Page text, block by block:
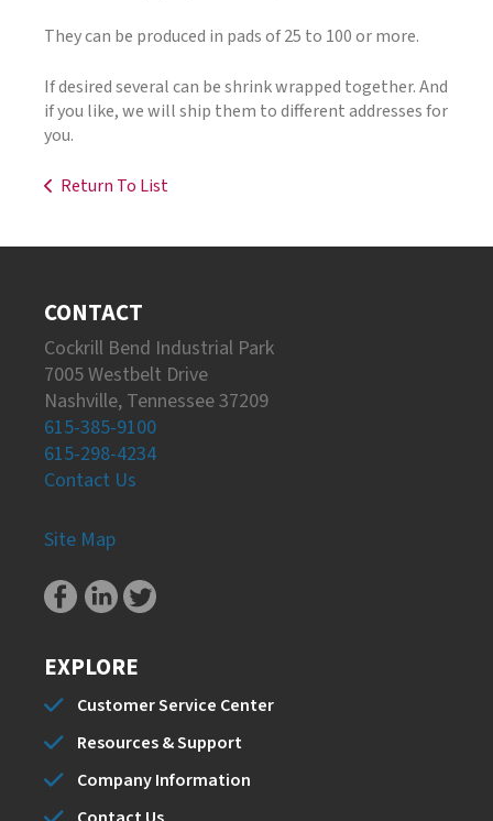
They can be produced in pads of 25 to 100 or more.
If desired several can be shrink wrapped together. And
if you like, we will ship them to different addresses for
you.
Return To List
CONTACT
Cockrill Bend Industrial Park
7005 Westbelt Drive
Nashville, Tennessee 37209
615-385-9100
615-298-4234
Contact Us
Site Map
EXPLORE
Customer Service Center
Resources & Support
Company Information